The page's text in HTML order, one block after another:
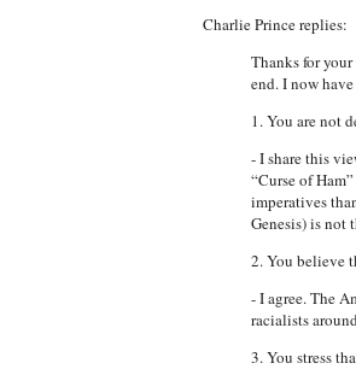
Charlie Prince replies:
Thanks for
end. I now
1. You are not
- I share this
“Curse of
imperatives
Genesis) is not
2. You believe
- I agree. The
racialists
3. You stress